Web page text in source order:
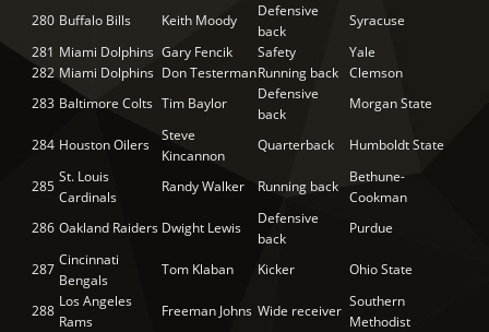
280 Buffalo Bills Keith Moody
Defensive
back
Syracuse
281 Miami Dolphins Gary Fencik Safety
Yale
282 Miami Dolphins Don TestermanRunning back Clemson
283 Baltimore Colts Tim Baylor
Defensive
back
Morgan State
284 Houston Oilers
Steve
Kincannon
Quarterback Humboldt State
285
St. Louis
Cardinals
Randy Walker Running back
Bethune-
Cookman
286 Oakland Raiders Dwight Lewis
Defensive
back
Purdue
287
Cincinnati
Bengals
Tom Klaban Kicker Ohio State
288
Los Angeles
Rams
Freeman Johns Wide receiver
Southern
Methodist